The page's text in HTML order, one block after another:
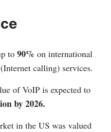
to 90% on international
calling) services.
of VoIP is expected to
by 2026.
in the US was valued